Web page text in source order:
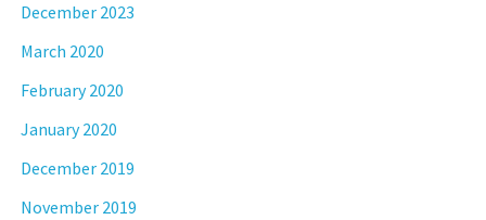
December 2023
March 2020
February 2020
January 2020
December 2019
November 2019